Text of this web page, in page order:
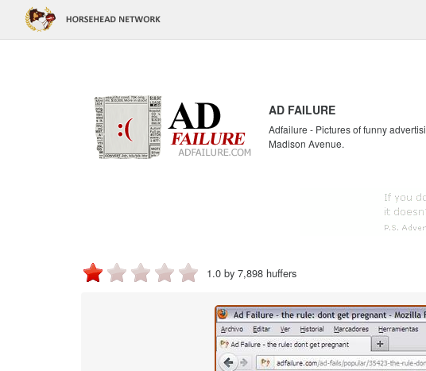
AD FAILURE
Adfailure - Pictures of funny
Madison Avenue.
1.0 by 7,898 huffers